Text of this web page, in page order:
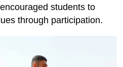
students to
through participation.